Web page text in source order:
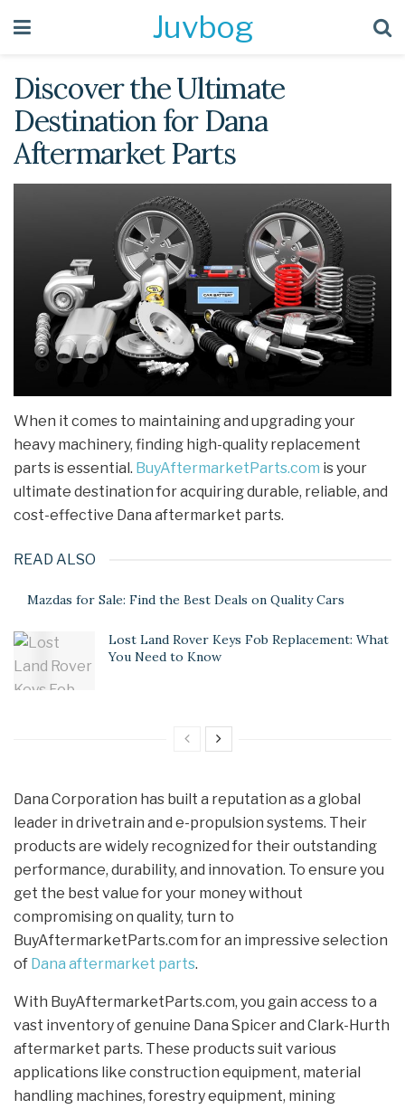
Juvbog
Discover the Ultimate
Destination for Dana
Aftermarket Parts
When it comes to maintaining and upgrading your
heavy machinery, finding high-quality replacement
parts is essential. BuyAftermarketParts.com is your
ultimate destination for acquiring durable, reliable, and
cost-effective Dana aftermarket parts.
READ ALSO
Mazdas for Sale: Find the Best Deals on Quality Cars
Lost Land Rover Keys Fob Replacement: What
You Need to Know
Dana Corporation has built a reputation as a global
leader in drivetrain and e-propulsion systems. Their
products are widely recognized for their outstanding
performance, durability, and innovation. To ensure you
get the best value for your money without
compromising on quality, turn to
BuyAftermarketParts.com for an impressive selection
of Dana aftermarket parts.
With BuyAftermarketParts.com, you gain access to a
vast inventory of genuine Dana Spicer and Clark-Hurth
aftermarket parts. These products suit various
applications like construction equipment, material
handling machines, forestry equipment, mining